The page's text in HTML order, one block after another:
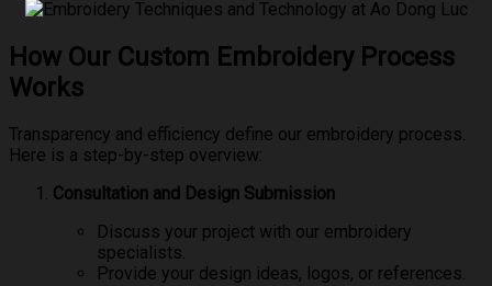
How Our Custom Embroidery Process
Works
Transparency and efficiency define our embroidery process.
Here is a step-by-step overview:
Consultation and Design Submission
Discuss your project with our embroidery
specialists.
Provide your design ideas, logos, or references.